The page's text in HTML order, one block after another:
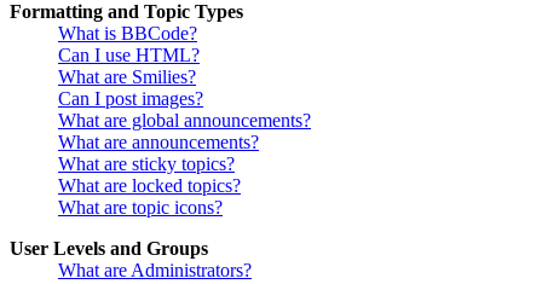
Formatting and Topic Types
What is BBCode?
Can I use HTML?
What are Smilies?
Can I post images?
What are global announcements?
What are announcements?
What are sticky topics?
What are locked topics?
What are topic icons?
User Levels and Groups
What are Administrators?